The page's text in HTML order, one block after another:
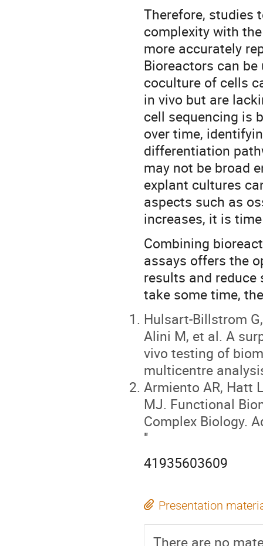
Therefore, studies
complexity with
more accurately
Bioreactors can
coculture of cells
in vivo but are
cell sequencing is
over time,
differentiation
may not be broad
explant cultures
aspects such as
increases, it is
Combining
assays offers the
results and
take some time,
Hulsart-Billstrom
Alini M, et al. A
vivo testing of
multicentre
Armiento AR, Hatt
MJ. Functional
Complex Biology.
"
41935603609
Presentation
There are no